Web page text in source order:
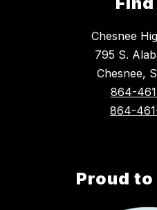
Chesnee
795 S.
Chesnee,
864-
864-
Proud